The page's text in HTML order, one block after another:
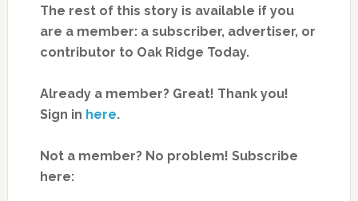
The rest of this story is available if you
are a member: a subscriber, advertiser, or
contributor to Oak Ridge Today.
Already a member? Great! Thank you!
Sign in here.
Not a member? No problem! Subscribe
here: